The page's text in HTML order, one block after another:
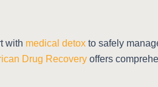
with medical detox to safely
Drug Recovery offers